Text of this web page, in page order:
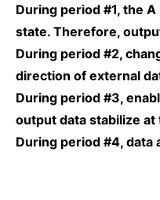
During period #1, the
state. Therefore,
During period #2,
direction of external
During period #3,
output data stabilize
During period #4,